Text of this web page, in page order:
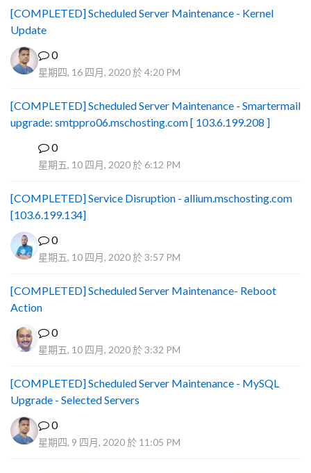
[COMPLETED] Scheduled Server Maintenance - Kernel
Update
0
星期四, 16 四月, 2020 於 4:20 PM
[COMPLETED] Scheduled Server Maintenance - Smartermail
upgrade: smtppro06.mschosting.com [ 103.6.199.208 ]
0
星期五, 10 四月, 2020 於 6:12 PM
[COMPLETED] Service Disruption - allium.mschosting.com
[103.6.199.134]
0
星期五, 10 四月, 2020 於 3:57 PM
[COMPLETED] Scheduled Server Maintenance- Reboot
Action
0
星期五, 10 四月, 2020 於 3:32 PM
[COMPLETED] Scheduled Server Maintenance - MySQL
Upgrade - Selected Servers
0
星期四, 9 四月, 2020 於 11:05 PM